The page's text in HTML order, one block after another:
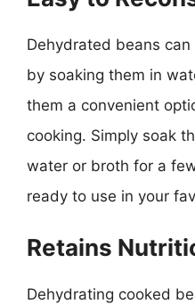
Dehydrated beans
by soaking them in
them a convenient
cooking. Simply soak
water or broth for a
ready to use in your
Retains
Dehydrating cooked